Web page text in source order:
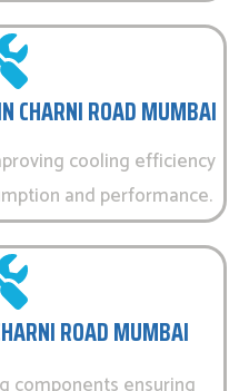
CHARNI ROAD MUMBAI
cooling efficiency
and performance.
ROAD MUMBAI